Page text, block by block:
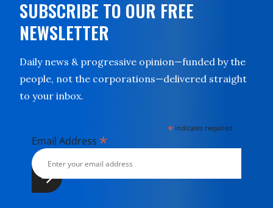
SUBSCRIBE TO OUR FREE
NEWSLETTER
Daily news & progressive opinion—funded by the
people, not the corporations—delivered straight
to your inbox.
* indicates required
Email Address *